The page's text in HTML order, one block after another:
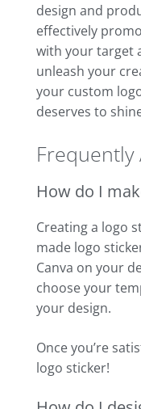
design and
effectively
with your target
unleash your
your custom
deserves to
Frequently
How do I
Creating a logo
made logo
Canva on your
choose your
your design.
Once you’re
logo sticker!